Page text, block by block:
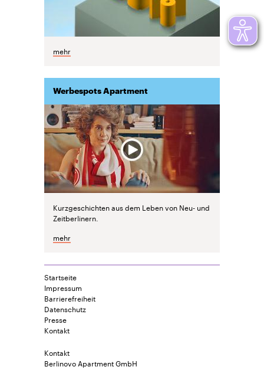
mehr
Werbespots Apartment
Kurzgeschichten aus dem Leben von Neu- und
Zeitberlinern.
mehr
Startseite
Impressum
Barrierefreiheit
Datenschutz
Presse
Kontakt
Kontakt
Berlinovo Apartment GmbH